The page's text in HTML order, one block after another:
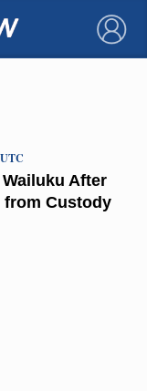
×
After
from Custody